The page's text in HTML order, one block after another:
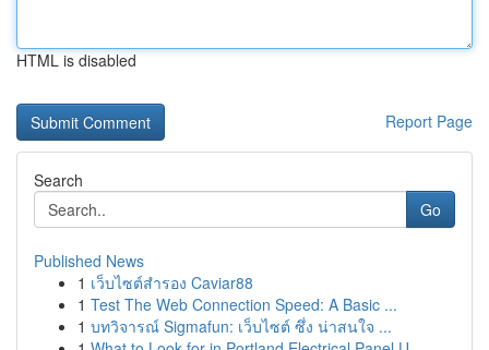
HTML is disabled
Report Page
Search
Go
Published News
1 เว็บไซต์สำรอง Caviar88
1 Test The Web Connection Speed: A Basic ...
1 บทวิจารณ์ Sigmafun: เว็บไซต์ ซึ่ง น่าสนใจ ...